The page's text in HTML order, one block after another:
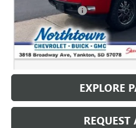
Documentation Fee
Internet Price
CALL:
EXPLORE
REQUEST